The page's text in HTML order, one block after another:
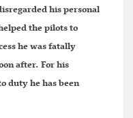
his personal
the pilots to
he was fatally
after. For his
duty he has been